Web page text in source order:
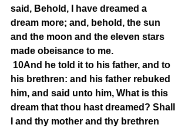
said, Behold, I have dreamed a
dream more; and, behold, the sun
and the moon and the eleven stars
made obeisance to me.
10And he told it to his father, and to
his brethren: and his father rebuked
him, and said unto him, What is this
dream that thou hast dreamed? Shall
I and thy mother and thy brethren